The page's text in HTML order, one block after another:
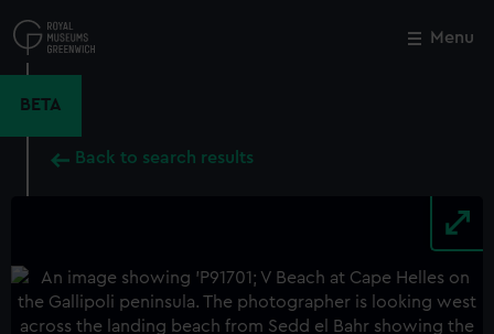
to
main
Menu
BETA
Back to search results
Close